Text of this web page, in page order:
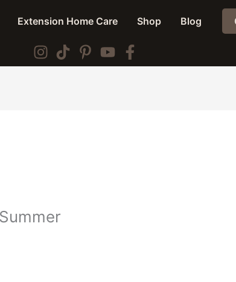
Extension Home Care Shop Blog